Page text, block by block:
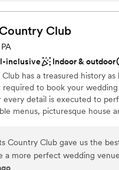
of the rehearsal dinner
friendly and checking in with
The food was absolutely
the food was! Choosing the
to them!”
Club
inclusive Indoor & outdoor
has a treasured history
to book your
detail is executed to
menus, picturesque house
Country Club gave us the
a more perfect wedding